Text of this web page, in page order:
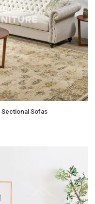
Sectional Sofas